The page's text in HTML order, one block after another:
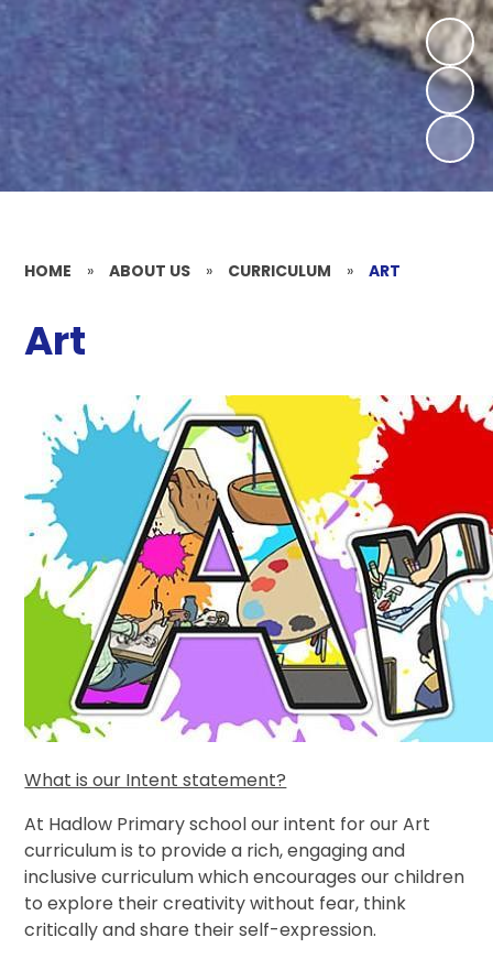
HOME » ABOUT US » CURRICULUM » ART
Art
What is our Intent statement?
At Hadlow Primary school our intent for our Art
curriculum is to provide a rich, engaging and
inclusive curriculum which encourages our children
to explore their creativity without fear, think
critically and share their self-expression.